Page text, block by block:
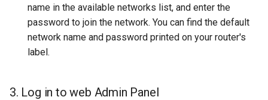
name in the available networks list, and enter the
password to join the network. You can find the default
network name and password printed on your router's
label.
3. Log in to web Admin Panel